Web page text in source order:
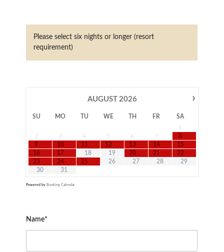
Please select six nights or longer (resort
requirement)
›
AUGUST 2026
SU MO TU WE TH FR
SA
1
2
3 4 5 6 7
8
9
10 11 12 13 14
15
16
17 18 19 20 21
22
23
24 25 26 27 28
29
30
31
Powered by Booking Calendar
Name*